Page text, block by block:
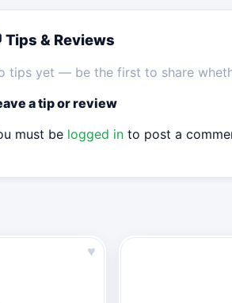
Tips & Reviews
tips yet — be the first to share
a tip or review
must be logged into post a
♥